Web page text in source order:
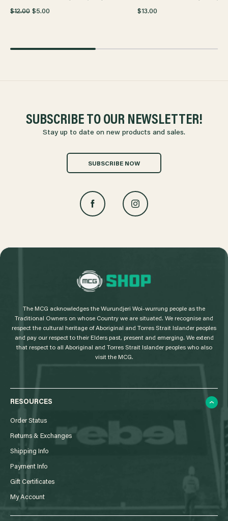
$12.00 $5.00 $13.00
SUBSCRIBE TO OUR NEWSLETTER!
Stay up to date on new products and sales.
SUBSCRIBE NOW
L
o
The MCG acknowledges the Wurundjeri Woi-wurrung people as the
Traditional Owners on whose Country we are situated. We recognise and
respect the cultural heritage of Aboriginal and Torres Strait Islander peoples
and pay our respect to their Elders past, present and emerging. We extend
that respect to all Aboriginal and Torres Strait Islander peoples who also
visit the MCG.
RESOURCES
Order Status
Returns & Exchanges
Shipping Info
Payment Info
Gift Certificates
My Account